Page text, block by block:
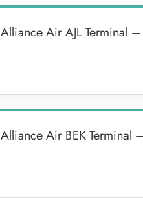
Alliance Air AJL Terminal
Alliance Air BEK Terminal